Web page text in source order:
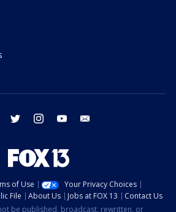
facebook twitter instagram youtube
of Use
Your Privacy Choices
File About Us Jobs at FOX 13
Contact Us
be published, broadcast, rewritten, or